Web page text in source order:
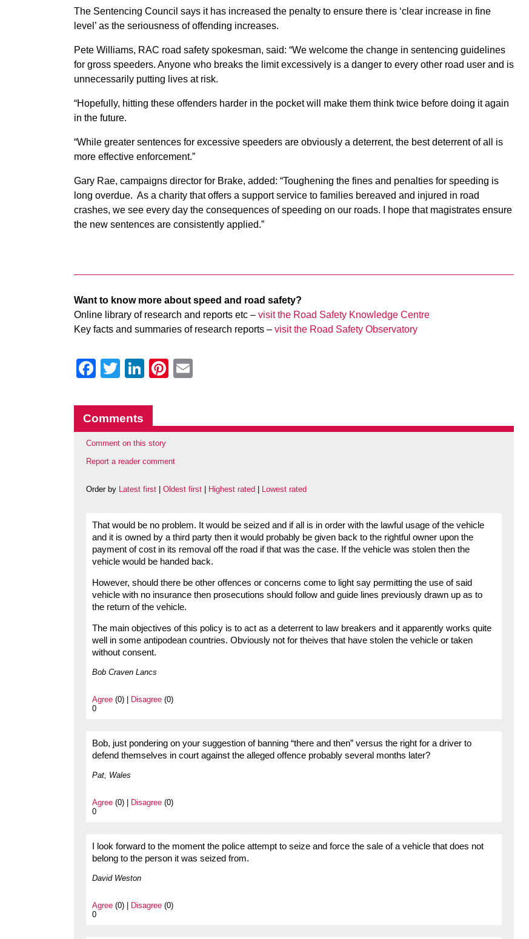
The Sentencing Council says it has increased the penalty to ensure there is ‘clear increase in fine
level’ as the seriousness of offending increases.
Pete Williams, RAC road safety spokesman, said: “We welcome the change in sentencing guidelines
for gross speeders. Anyone who breaks the limit excessively is a danger to every other road user and is
unnecessarily putting lives at risk.
“Hopefully, hitting these offenders harder in the pocket will make them think twice before doing it again
in the future.
“While greater sentences for excessive speeders are obviously a deterrent, the best deterrent of all is
more effective enforcement.”
Gary Rae, campaigns director for Brake, added: “Toughening the fines and penalties for speeding is
long overdue. As a charity that offers a support service to families bereaved and injured in road
crashes, we see every day the consequences of speeding on our roads. I hope that magistrates ensure
the new sentences are consistently applied.”
Want to know more about speed and road safety?
Online library of research and reports etc – visit the Road Safety Knowledge Centre
Key facts and summaries of research reports – visit the Road Safety Observatory
Facebook
Twitter
LinkedIn
Pinterest
Comments
Comment on this story
Report a reader comment
Order by Latest first Oldest first Highest rated Lowest rated
That would be no problem. It would be seized and if all is in order with the lawful usage of the vehicle
and it is owned by a third party then it would probably be given back to the rightful owner upon the
payment of cost in its removal off the road if that was the case. If the vehicle was stolen then the
vehicle would be handed back.
However, should there be other offences or concerns come to light say permitting the use of said
vehicle with no insurance then prosecutions should follow and guide lines previously drawn up as to
the return of the vehicle.
The main objectives of this policy is to act as a deterrent to law breakers and it apparently works quite
well in some antipodean countries. Obviously not for theives that have stolen the vehicle or taken
without consent.
Bob Craven Lancs
Agree (0) | Disagree (0)
0
Bob, just pondering on your suggestion of banning “there and then” versus the right for a driver to
defend themselves in court against the alleged offence probably several months later?
Pat, Wales
Agree (0) | Disagree (0)
0
I look forward to the moment the police attempt to seize and force the sale of a vehicle that does not
belong to the person it was seized from.
David Weston
Agree (0) | Disagree (0)
0